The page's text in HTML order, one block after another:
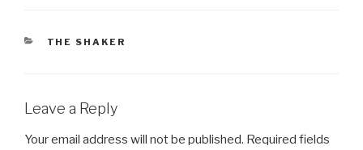
CATEGORIES
THE SHAKER
Leave a Reply
Your email address will not be published. Required fields